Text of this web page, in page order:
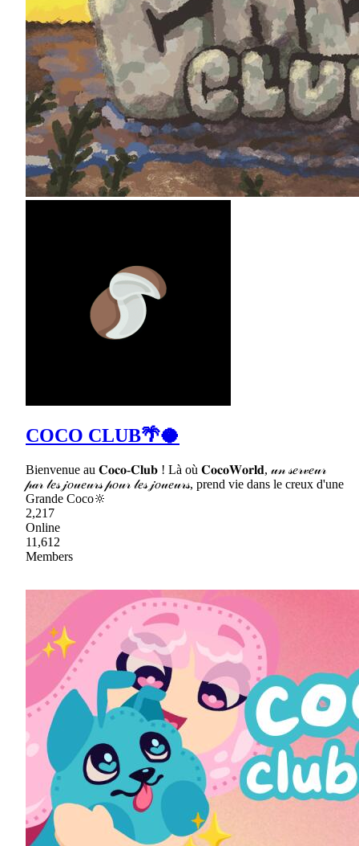
COCO CLUB🌴🥥
Bienvenue au 𝐂𝐨𝐜𝐨-𝐂𝐥𝐮𝐛 ! Là où 𝐂𝐨𝐜𝐨𝐖𝐨𝐫𝐥𝐝, 𝓊𝓃 𝓈𝑒𝓇𝓋𝑒𝓊𝓇
𝓅𝒶𝓇 𝓁𝑒𝓈 𝒿𝑜𝓊𝑒𝓊𝓇𝓈 𝓅𝑜𝓊𝓇 𝓁𝑒𝓈 𝒿𝑜𝓊𝑒𝓊𝓇𝓈, prend vie dans le creux d'une
Grande Coco🔆
2,217
Online
11,612
Members